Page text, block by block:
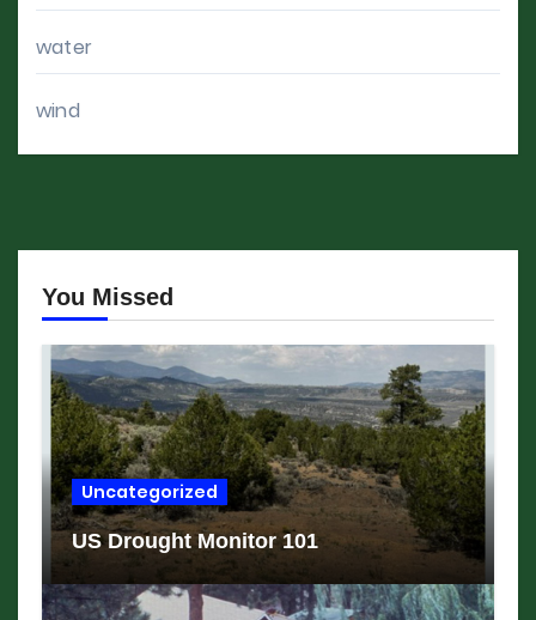
water
wind
You Missed
Uncategorized
US Drought Monitor 101